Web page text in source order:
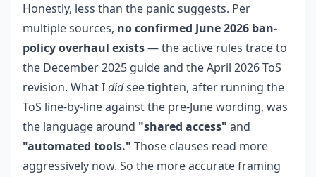
Honestly, less than the panic suggests. Per
multiple sources, no confirmed June 2026 ban-
policy overhaul exists— the active rules trace to
the December 2025 guide and the April 2026 ToS
revision. What Ididsee tighten, after running the
ToS line-by-line against the pre-June wording, was
the language around "shared access" and
"automated tools." Those clauses read more
aggressively now. So the more accurate framing